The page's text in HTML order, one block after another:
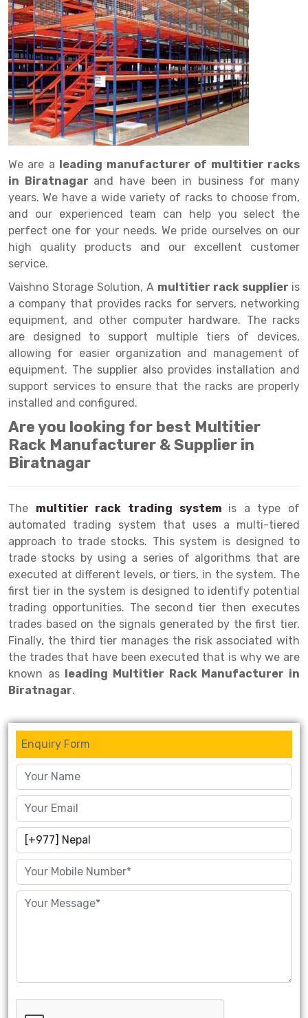
Drive in rack
Radio Shuttle Rack
Long Shelving Rack
Multitier Rack
Cantilever Rack
Double Deep Pallet Racking
FIFO Racks
Heavy Duty Pallet Racks
Mobile Compactor
Push Back Racks
Section Panel Rack
Selective Pallet Racking
Two Tier Racking
Heavy Duty Panel Rack
Mobile Lockable Document Storage System
Heavy Duty Shelving Rack
Semi Duty Shelving Rack
Light Duty Shelving Rack
Selective Pallet Racking System
Pallet Racking System
Multitier Racking System
Mezzanine Floor Racking System
Modular Mezzanine Floor
Drive-in Racking System
Shuttle Racking System
Cold Store Mezzanine Floor
Props Pipe
Trolley
Goods lift
Chain Pulley Block
Dock Leveler
Drum Lifter Cum Tilter
Fully Electric Stacker
Manual Stacker
Platform Trolley
Scissor Table
Semi Electric Stacker
Pallet Rack
Steel office Furniture
Big Bazaar Rack
Departmental Store Rack
Kirana Store Rack
Retail Display Rack
Supermarket Display Rack
Library Racks
Perforated Cable Tray
Raceways
Shuttering frame
Shuttering Plate
shuttering props
Wheel Barrow
Cold Store
Steel Structure Mezzanine
Warehouse Rack
Godown Rack
File Storage Rack
Cold Storage Rack
Cage Trolley
Automobile Rack
Spare Part Rack
Battery Storage Rack
Perforated Panel
Forklift Spare Part
Carpet Rack
Long Span Shelving Rack
Multiple Rack
Adjustable Rack
Narrow Aisle Rack
Shelving Rack
E-commerce Rack
Quick Commerce Rack
Dark Store Rack
Medicine Rack
Book Storage Rack
Cable Storage Rack
Conveyor
Inclined Conveyor
Hand Pallet Truck
Spare Part
Get a
Quote
We are a leading manufacturer of multitier racks
in Biratnagar and have been in business for many
years. We have a wide variety of racks to choose from,
and our experienced team can help you select the
perfect one for your needs. We pride ourselves on our
high quality products and our excellent customer
service.
Vaishno Storage Solution, A multitier rack supplier is
a company that provides racks for servers, networking
equipment, and other computer hardware. The racks
are designed to support multiple tiers of devices,
allowing for easier organization and management of
equipment. The supplier also provides installation and
support services to ensure that the racks are properly
installed and configured.
Are you looking for best Multitier
Rack Manufacturer & Supplier in
Biratnagar
The multitier rack trading system is a type of
automated trading system that uses a multi-tiered
approach to trade stocks. This system is designed to
trade stocks by using a series of algorithms that are
executed at different levels, or tiers, in the system. The
first tier in the system is designed to identify potential
trading opportunities. The second tier then executes
trades based on the signals generated by the first tier.
Finally, the third tier manages the risk associated with
the trades that have been executed that is why we are
known as leading Multitier Rack Manufacturer in
Biratnagar.
Enquiry Form